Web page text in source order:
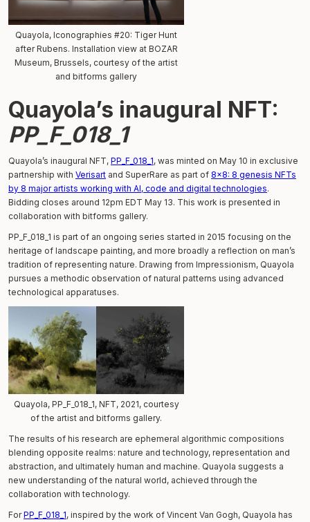
Quayola, Iconographies #20: Tiger Hunt
after Rubens. Installation view at BOZAR
Museum, Brussels, courtesy of the artist
and bitforms gallery
Quayola’s inaugural NFT:
PP_F_018_1
Quayola’s inaugural NFT, PP_F_018_1, was minted on May 10 in exclusive
partnership with Verisart and SuperRare as part of 8x8: 8 genesis NFTs
by 8 major artists working with AI, code and digital technologies.
Bidding closes around 12pm EDT May 13. This work is presented in
collaboration with bitforms gallery.
PP_F_018_1 is part of an ongoing series started in 2015 focusing on the
heritage of landscape painting, and more broadly a reflection on man’s
tradition of representing nature. Drawing from Impressionism, Quayola
pursues a methodic observation of natural patterns using advanced
technological apparatuses.
Quayola, PP_F_018_1, NFT, 2021, courtesy
of the artist and bitforms gallery.
The results of his research are ephemeral algorithmic compositions
blending opposite realms: nature and technology, representation and
abstraction, and ultimately human and machine. Quayola suggests a
new understanding of the natural world, achieved through the
collaboration with technology.
ForPP_F_018_1, inspired by the work of Vincent Van Gogh, Quayola has